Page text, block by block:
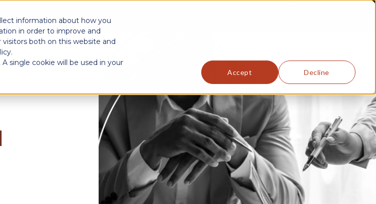
information about how you
in order to improve and
both on this website and
single cookie will be used in your
Accept Decline
PROGRAM